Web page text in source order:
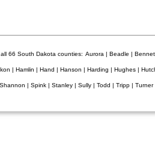
66 South Dakota counties: Aurora | Beadle |
| Hamlin | Hand | Hanson | Harding | Hughes |
| Spink | Stanley | Sully | Todd | Tripp |